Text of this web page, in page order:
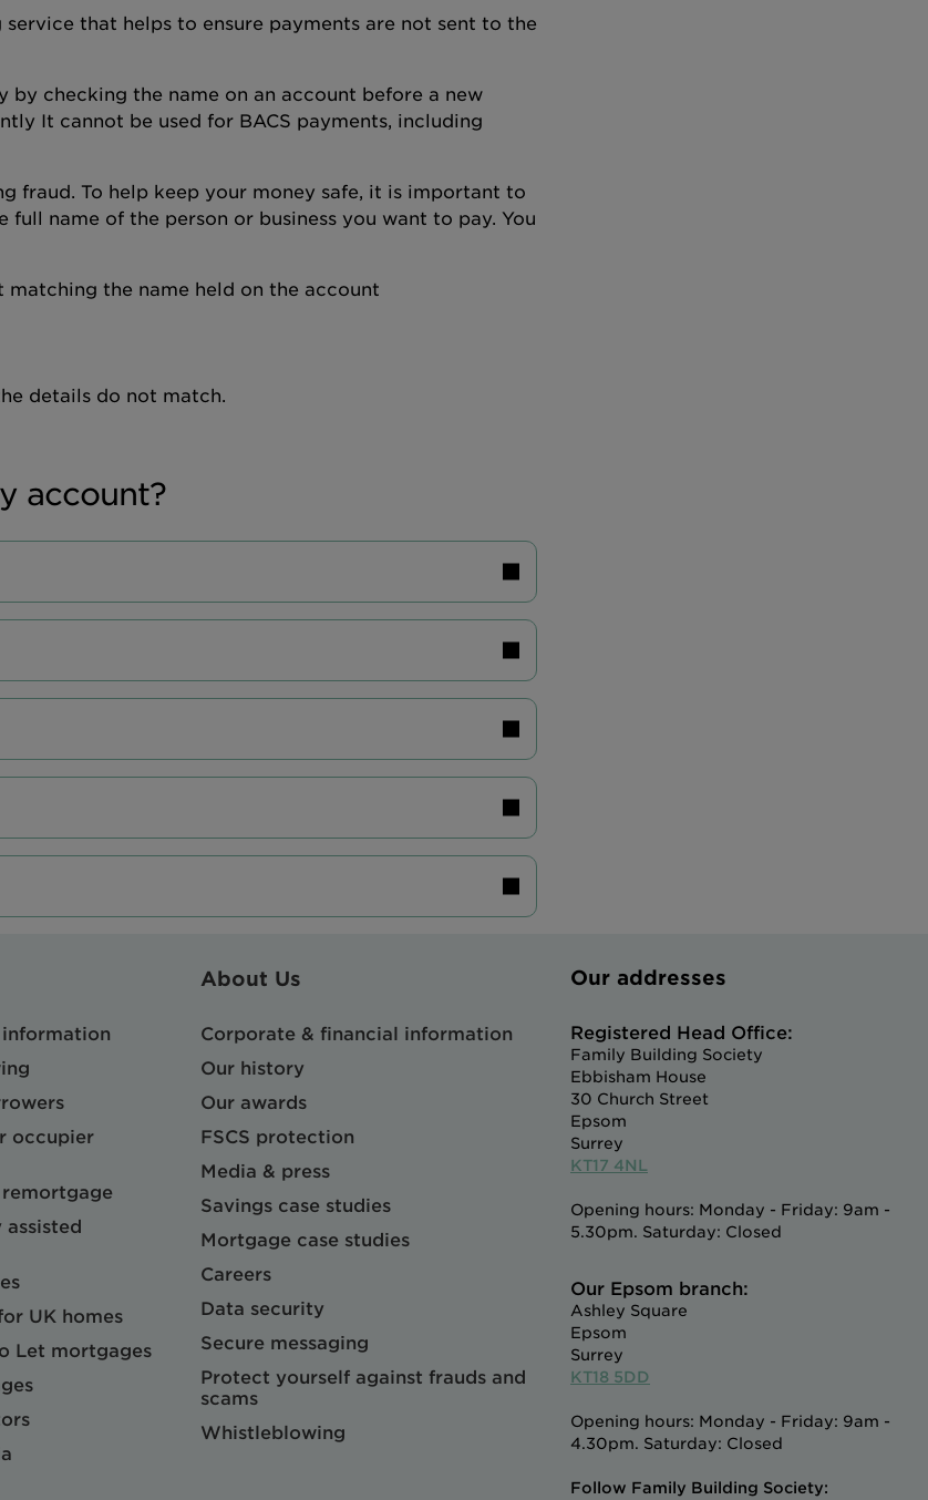
that helps to ensure payments are not sent to the
by checking the name on an account before a new
It cannot be used for BACS payments, including
fraud. To help keep your money safe, it is important to
name of the person or business you want to pay. You
matching the name held on the account
details do not match.
account?
occupier
UK homes
Let mortgages
About Us
Corporate & financial information
Our history
Our awards
FSCS protection
Media & press
Savings case studies
Mortgage case studies
Careers
Data security
Secure messaging
Protect yourself against frauds and
scams
Whistleblowing
Our addresses
Registered Head Office:
Family Building Society
Ebbisham House
30 Church Street
Epsom
Surrey
KT17 4NL
Opening hours: Monday - Friday: 9am -
5.30pm. Saturday: Closed
Our Epsom branch:
Ashley Square
Epsom
Surrey
KT18 5DD
Opening hours: Monday - Friday: 9am -
4.30pm. Saturday: Closed
Follow Family Building Society: